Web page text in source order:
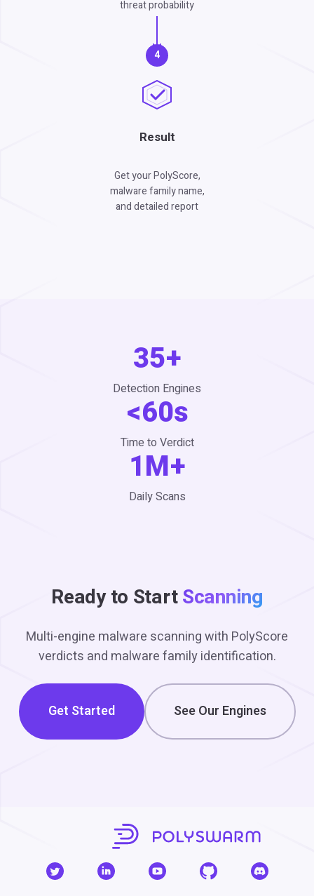
threat probability
4
Result
Get your PolyScore,
malware family name,
and detailed report
35+
Detection Engines
<60s
Time to Verdict
1M+
Daily Scans
Ready to StartScanning
Multi-engine malware scanning with PolyScore
verdicts and malware family identification.
Get Started See Our Engines